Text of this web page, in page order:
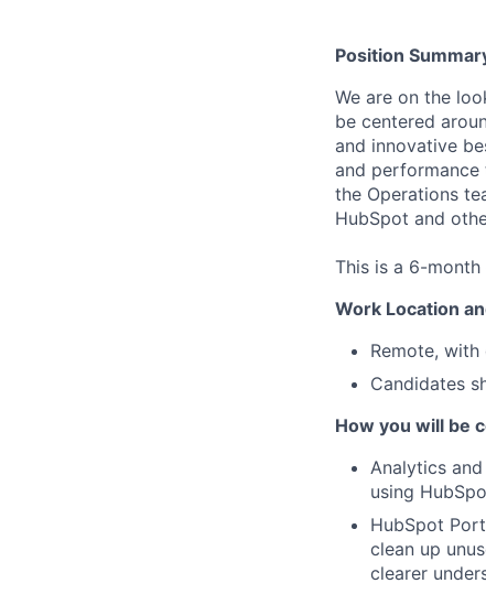
Position
We are on the
be centered
and innovative
and performance
the Operations
HubSpot and
This is a 6-
Work Location
Remote,
Candidates
How you will be
Analytics
using
HubSpot
clean up
clearer